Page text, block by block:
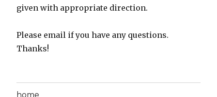
given with appropriate direction.
Please email if you have any questions.
Thanks!
home